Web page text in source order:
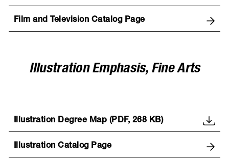
Film and Television Catalog Page
Illustration Emphasis, Fine Arts
Illustration Degree Map (PDF, 268 KB)
Illustration Catalog Page